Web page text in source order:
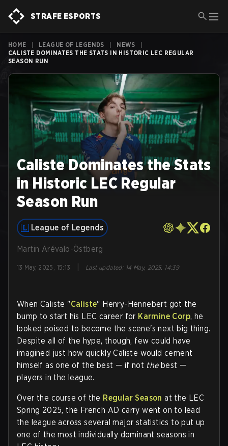
STRAFE ESPORTS
HOME LEAGUE OF LEGENDS NEWS
CALISTE DOMINATES THE STATS IN HISTORIC LEC REGULAR
SEASON RUN
Caliste Dominates the Stats
in Historic LEC Regular
Season Run
League of Legends
Martin Arévalo-Östberg
13 May, 2025, 15:13 Last updated: 14 May, 2025, 14:39
When Caliste "Caliste" Henry-Hennebert got the
bump to start his LEC career for Karmine Corp, he
looked poised to become the scene's next big thing.
Despite all of the hype, though, few could have
imagined just how quickly Caliste would cement
himself as one of the best — if not thebest —
players in the league.
Over the course of the Regular Season at the LEC
Spring 2025, the French AD carry went on to lead
the league across several major statistics to put up
one of the most individually dominant seasons in